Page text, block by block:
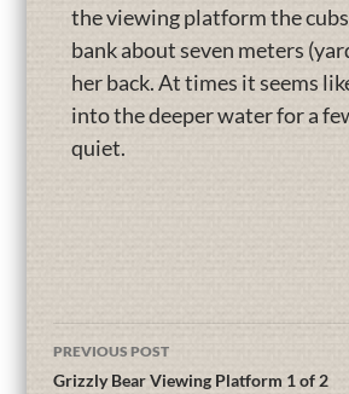
the viewing platform the
bank about seven meters
her back. At times it seems
into the deeper water for a
quiet.
PREVIOUS POST
Grizzly Bear Viewing Platform 1 of 2